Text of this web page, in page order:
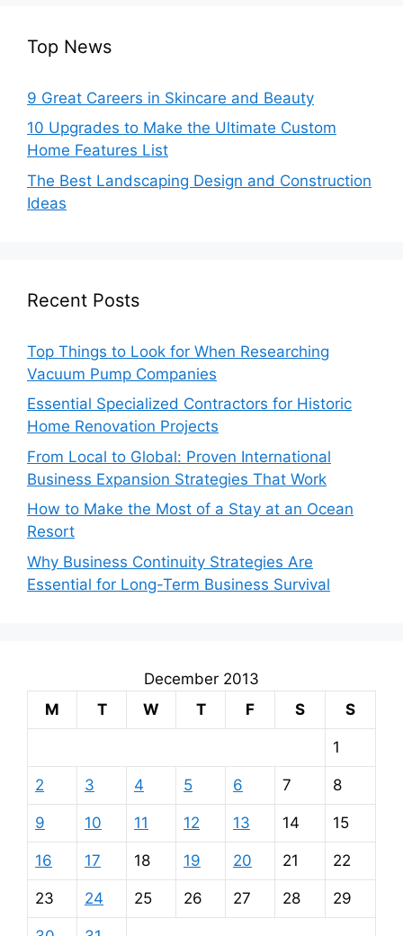
Top News
9 Great Careers in Skincare and Beauty
10 Upgrades to Make the Ultimate Custom
Home Features List
The Best Landscaping Design and Construction
Ideas
Recent Posts
Top Things to Look for When Researching
Vacuum Pump Companies
Essential Specialized Contractors for Historic
Home Renovation Projects
From Local to Global: Proven International
Business Expansion Strategies That Work
How to Make the Most of a Stay at an Ocean
Resort
Why Business Continuity Strategies Are
Essential for Long-Term Business Survival
December 2013
M
T W T F S S
1
2 3 4 5 6 7 8
9 10 11 12 13 14 15
16 17 18 19 20 21 22
23 24 25 26 27 28 29